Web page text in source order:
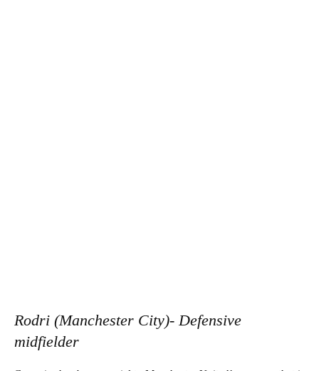
Rodri (Manchester City)- Defensive
midfielder